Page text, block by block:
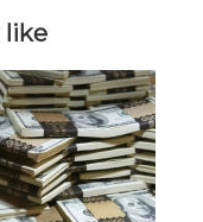
like